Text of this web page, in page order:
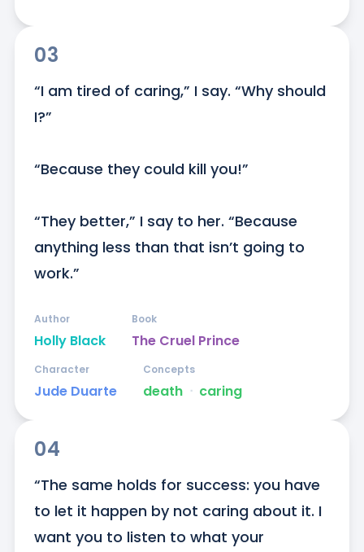
03
“I am tired of caring,” I say. “Why should
I?”
“Because they could kill you!”
“They better,” I say to her. “Because
anything less than that isn’t going to
work.”
Holly Black
Author
The Cruel Prince
Book
Jude Duarte
Character
death ᐧ caring
Concepts
04
“The same holds for success: you have
to let it happen by not caring about it. I
want you to listen to what your